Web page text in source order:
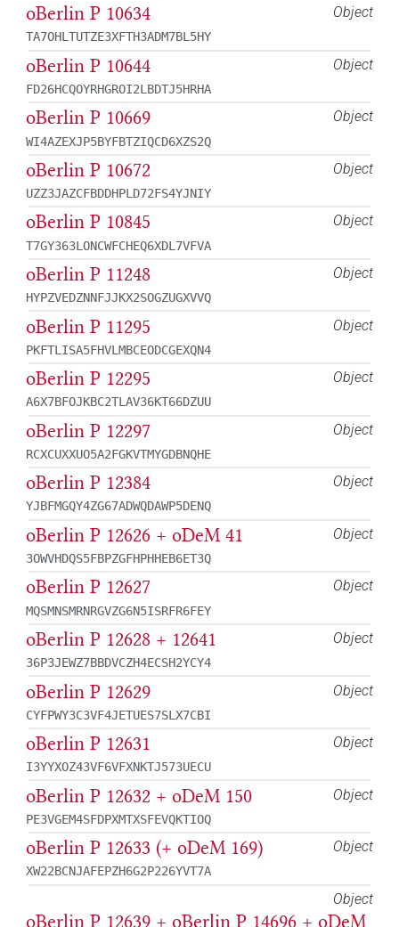
Object
oBerlin P 10634
TA7OHLTUTZE3XFTH3ADM7BL5HY
Object
oBerlin P 10644
FD26HCQOYRHGROI2LBDTJ5HRHA
Object
oBerlin P 10669
WI4AZEXJP5BYFBTZIQCD6XZS2Q
Object
oBerlin P 10672
UZZ3JAZCFBDDHPLD72FS4YJNIY
Object
oBerlin P 10845
T7GY363LONCWFCHEQ6XDL7VFVA
Object
oBerlin P 11248
HYPZVEDZNNFJJKX2SOGZUGXVVQ
Object
oBerlin P 11295
PKFTLISA5FHVLMBCEODCGEXQN4
Object
oBerlin P 12295
A6X7BFOJKBC2TLAV36KT66DZUU
Object
oBerlin P 12297
RCXCUXXUO5A2FGKVTMYGDBNQHE
Object
oBerlin P 12384
YJBFMGQY4ZG67ADWQDAWP5DENQ
Object
oBerlin P 12626 + oDeM 41
3OWVHDQS5FBPZGFHPHHEB6ET3Q
Object
oBerlin P 12627
MQSMNSMRNRGVZG6N5ISRFR6FEY
Object
oBerlin P 12628 + 12641
36P3JEWZ7BBDVCZH4ECSH2YCY4
Object
oBerlin P 12629
CYFPWY3C3VF4JETUES7SLX7CBI
Object
oBerlin P 12631
I3YYXOZ43VF6VFXNKTJ573UECU
Object
oBerlin P 12632 + oDeM 150
PE3VGEM4SFDPXMTXSFEVQKTIOQ
Object
oBerlin P 12633 (+ oDeM 169)
XW22BCNJAFEPZH6G2P226YVT7A
Object
oBerlin P 12639 + oBerlin P 14696 + oDeM